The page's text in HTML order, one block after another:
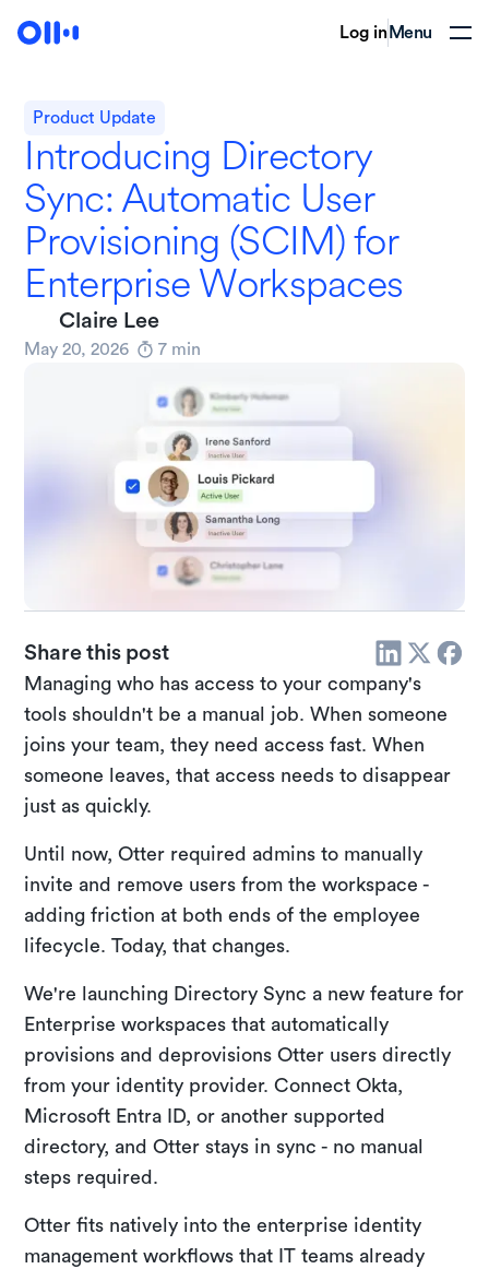
Log in Menu
Product Update
Introducing Directory
Sync: Automatic User
Provisioning (SCIM) for
Enterprise Workspaces
Claire Lee
May 20, 2026 7 min
Share this post
Managing who has access to your company's
tools shouldn't be a manual job. When someone
joins your team, they need access fast. When
someone leaves, that access needs to disappear
just as quickly.
Until now, Otter required admins to manually
invite and remove users from the workspace -
adding friction at both ends of the employee
lifecycle. Today, that changes.
We're launching Directory Sync a new feature for
Enterprise workspaces that automatically
provisions and deprovisions Otter users directly
from your identity provider. Connect Okta,
Microsoft Entra ID, or another supported
directory, and Otter stays in sync - no manual
steps required.
Otter fits natively into the enterprise identity
management workflows that IT teams already